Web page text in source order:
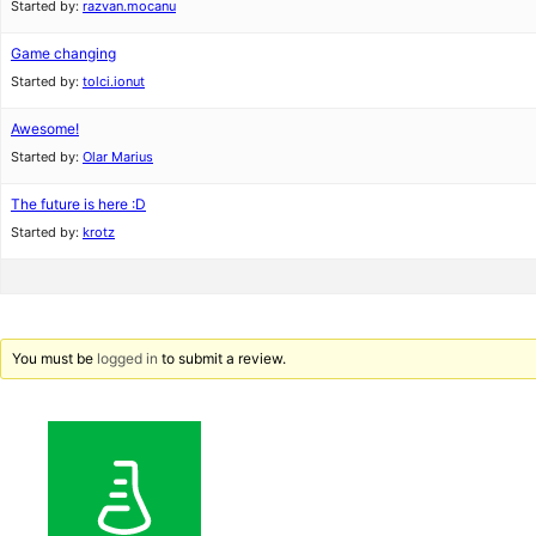
Started by: razvan.mocanu
Game changing
Started by: tolci.ionut
Awesome!
Started by: Olar Marius
The future is here :D
Started by: krotz
You must be logged in to submit a review.